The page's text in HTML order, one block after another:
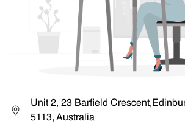
Unit 2, 23 Barfield
5113, Australia